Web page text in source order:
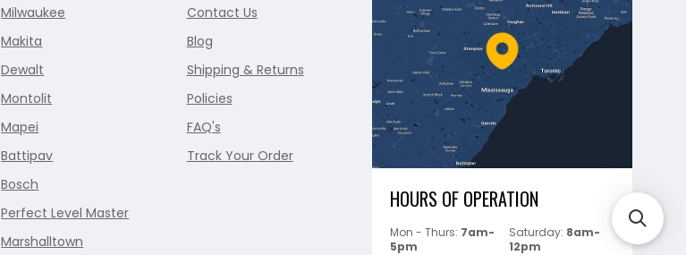
Milwaukee
Makita
Dewalt
Montolit
Mapei
Battipav
Bosch
Perfect Level Master
Marshalltown
Contact Us
Blog
Shipping & Returns
Policies
FAQ's
Track Your Order
HOURS OF OPERATION
Mon - Thurs: 7am-
5pm
Saturday: 8am-
12pm